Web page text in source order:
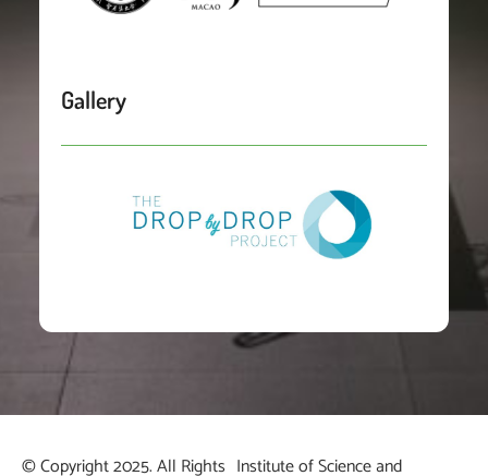
Gallery
© Copyright 2025. All Rights Institute of Science and